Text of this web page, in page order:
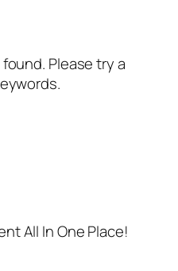
Please try a
All In One Place!